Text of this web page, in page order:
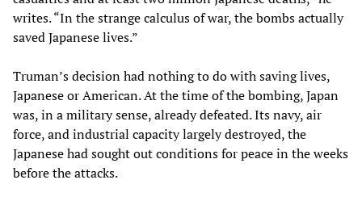
writes. “In the strange calculus of war, the bombs actually
saved Japanese lives.”
Truman’s decision had nothing to do with saving lives,
Japanese or American. At the time of the bombing, Japan
was, in a military sense, already defeated. Its navy, air
force, and industrial capacity largely destroyed, the
Japanese had sought out conditions for peace in the weeks
before the attacks.